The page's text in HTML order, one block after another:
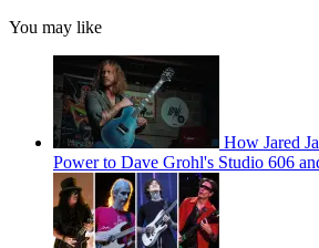
You may like
How Jared
Power to Dave Grohl's Studio 606